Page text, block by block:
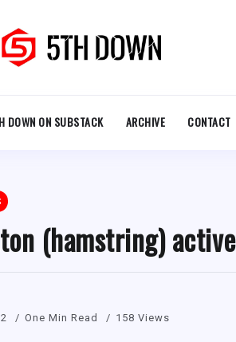
DOWN ON SUBSTACK ARCHIVE CONTACT
(hamstring)
One Min Read 158 Views